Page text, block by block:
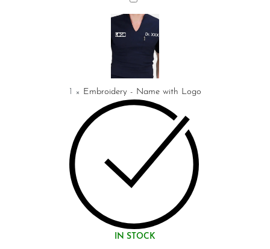
-
Name
× Embroidery - Name with Logo
IN STOCK